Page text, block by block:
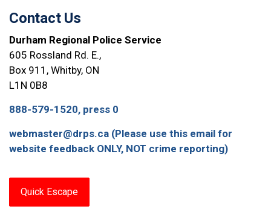
Contact Us
Durham Regional Police Service
605 Rossland Rd. E.,
Box 911, Whitby, ON
L1N 0B8
888-579-1520, press 0
webmaster@drps.ca (Please use this email for
website feedback ONLY, NOT crime reporting)
Quick Escape